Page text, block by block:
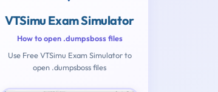
VTSimu Exam Simulator
How to open .dumpsboss files
Use Free VTSimu Exam Simulator to
open .dumpsboss files